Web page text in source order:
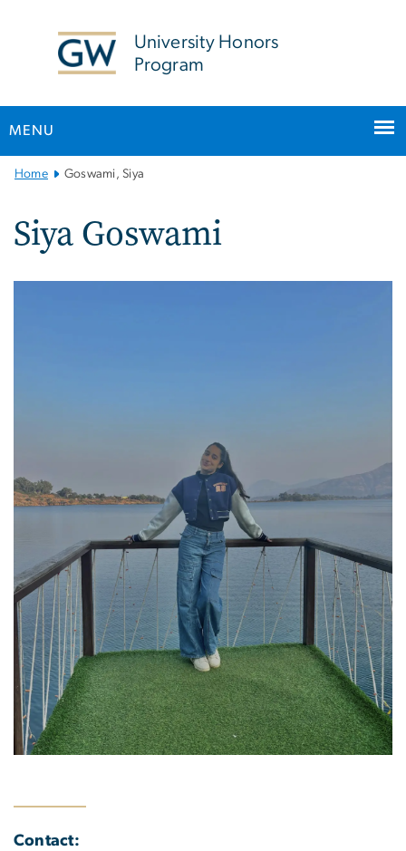
University Honors
Program
MENU
Main
Navigation
Home Goswami, Siya
Siya Goswami
Contact: